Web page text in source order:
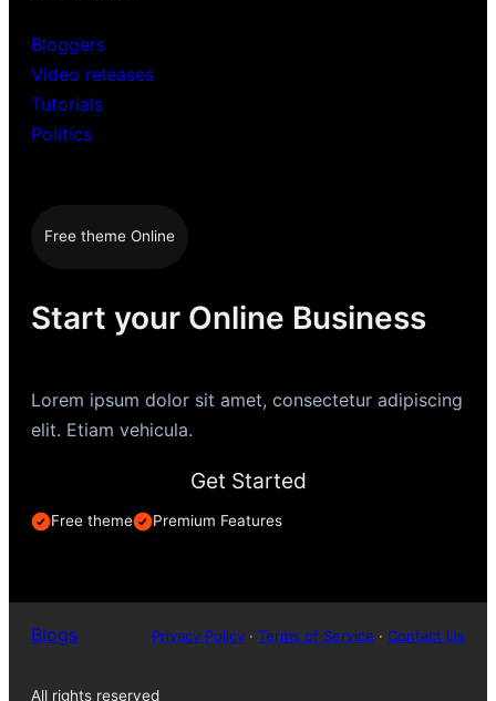
Bloggers
Video releases
Tutorials
Politics
Free theme Online
Start your Online Business
Lorem ipsum dolor sit amet, consectetur adipiscing
elit. Etiam vehicula.
Get Started
Free theme Premium Features
Blogs Privacy Policy · Terms of Service · Contact Us
All rights reserved